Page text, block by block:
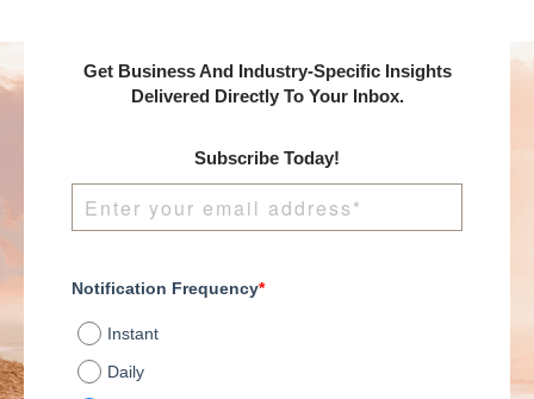
Get Business And Industry-Specific Insights
Delivered Directly To Your Inbox.
Subscribe Today!
Notification Frequency*
Instant
Daily